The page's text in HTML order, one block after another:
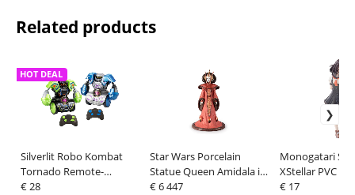
Related products
Silverlit Robo Kombat
Tornado Remote-
Controlled Robots 2er -
HOT DEAL
€ 28
Star Wars Porcelain
Statue Queen Amidala in
Throne Room 55 cm
€ 6 447
Monogatari
XStellar PVC
Nadeko
€ 17